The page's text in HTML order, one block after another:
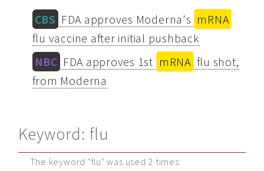
CBS FDA approves Moderna's mRNA
flu vaccine after initial pushback
NBC FDA approves 1st mRNA flu shot,
from Moderna
Keyword: flu
The keyword "flu" was used 2 times: